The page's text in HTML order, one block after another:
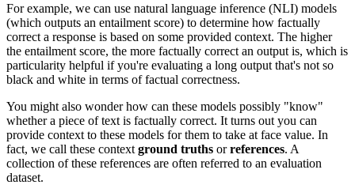
For example, we can use natural language inference (NLI) models
(which outputs an entailment score) to determine how factually
correct a response is based on some provided context. The higher
the entailment score, the more factually correct an output is, which is
particularity helpful if you're evaluating a long output that's not so
black and white in terms of factual correctness.
You might also wonder how can these models possibly "know"
whether a piece of text is factually correct. It turns out you can
provide context to these models for them to take at face value. In
fact, we call these context ground truths orreferences. A
collection of these references are often referred to an evaluation
dataset.